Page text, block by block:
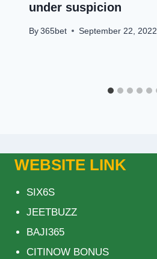
under suspicion
By 365bet September 22, 2022
WEBSITE LINK
SIX6S
JEETBUZZ
BAJI365
CITINOW BONUS